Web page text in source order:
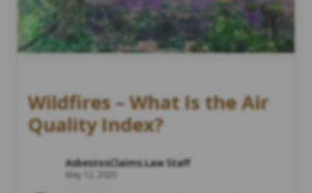
Wildfires – What Is the Air
Quality Index?
AsbestosClaims.Law Staff
May 12, 2025